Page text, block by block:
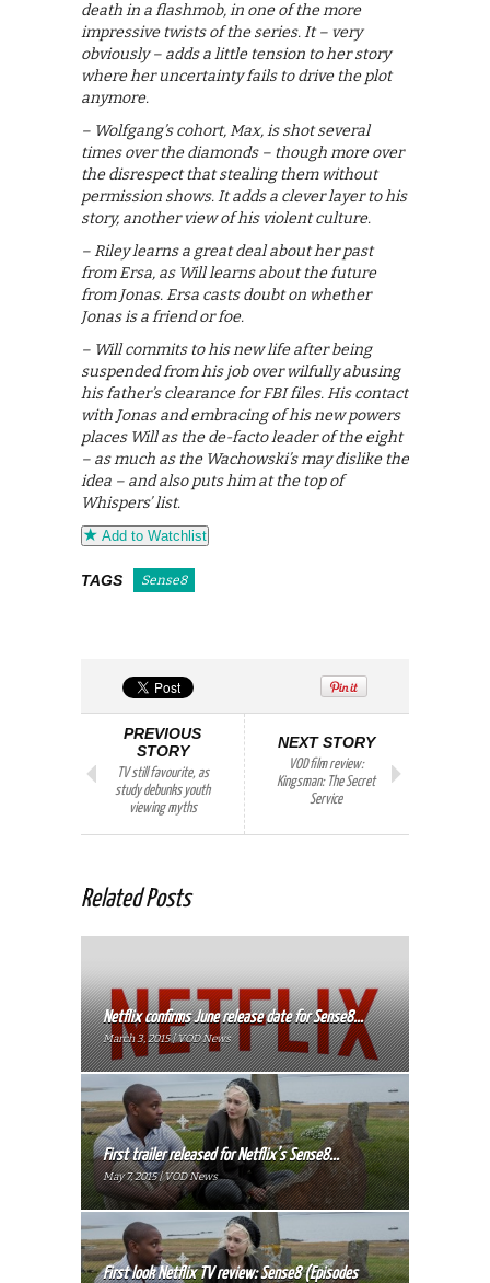
death in a flashmob, in one of the more
impressive twists of the series. It – very
obviously – adds a little tension to her story
where her uncertainty fails to drive the plot
anymore.
– Wolfgang’s cohort, Max, is shot several
times over the diamonds – though more over
the disrespect that stealing them without
permission shows. It adds a clever layer to his
story, another view of his violent culture.
– Riley learns a great deal about her past
from Ersa, as Will learns about the future
from Jonas. Ersa casts doubt on whether
Jonas is a friend or foe.
– Will commits to his new life after being
suspended from his job over wilfully abusing
his father’s clearance for FBI files. His contact
with Jonas and embracing of his new powers
places Will as the de-facto leader of the eight
– as much as the Wachowski’s may dislike the
idea – and also puts him at the top of
Whispers’ list.
Add to Watchlist
TAGS Sense8
PREVIOUS
STORY
TV still favourite, as
study debunks youth
viewing myths
NEXT STORY
VOD film review:
Kingsman: The Secret
Service
Related Posts
Netflix confirms June release date for Sense8...
March 3, 2015 | VOD News
First trailer released for Netflix’s Sense8...
May 7, 2015 | VOD News
First look Netflix TV review: Sense8 (Episodes